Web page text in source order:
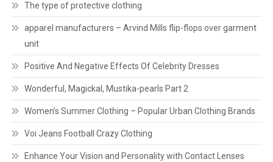
The type of protective clothing
apparel manufacturers – Arvind Mills flip-flops over garment
unit
Positive And Negative Effects Of Celebrity Dresses
Wonderful, Magickal, Mustika-pearls Part 2
Women’s Summer Clothing – Popular Urban Clothing Brands
Voi Jeans Football Crazy Clothing
Enhance Your Vision and Personality with Contact Lenses